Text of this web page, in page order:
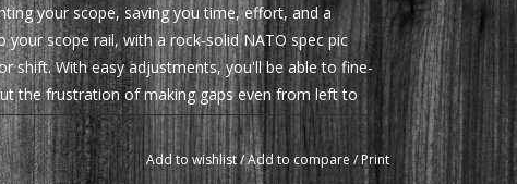
your scope, saving you time, effort, and a
scope rail, with a rock-solid NATO spec pic
shift. With easy adjustments, you'll be able to fine-
the frustration of making gaps even from left to
Add to wishlist/Add to compare /Print